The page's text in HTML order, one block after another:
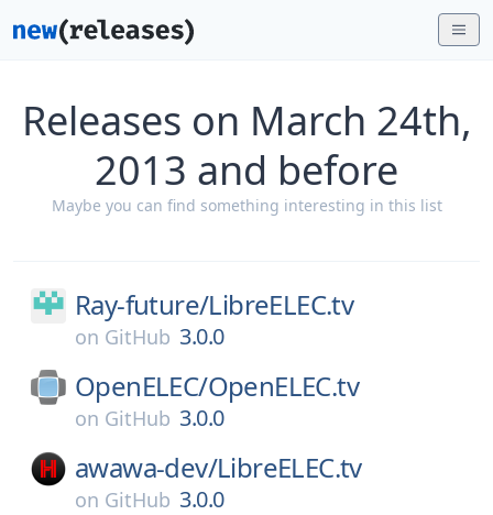
Releases on March 24th,
2013 and before
Maybe you can find something interesting in this list
Ray-future/LibreELEC.tv
on GitHub 3.0.0
OpenELEC/OpenELEC.tv
on GitHub 3.0.0
awawa-dev/LibreELEC.tv
on GitHub 3.0.0